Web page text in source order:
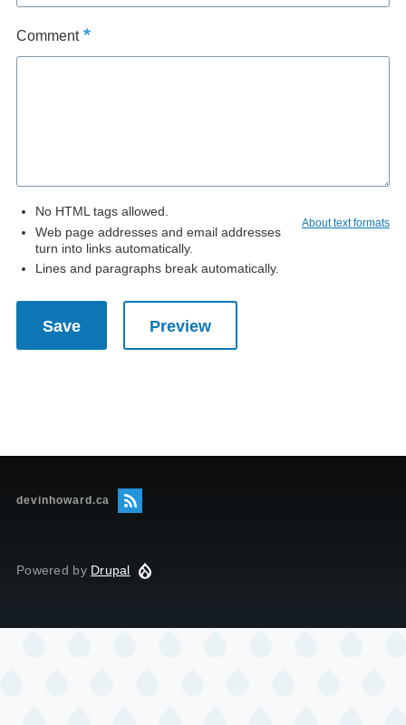
Comment
About text formats
No HTML tags allowed.
Web page addresses and email addresses
turn into links automatically.
Lines and paragraphs break automatically.
devinhoward.ca
Powered by Drupal